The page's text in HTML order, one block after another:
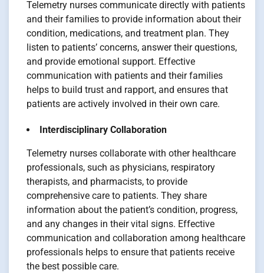
Telemetry nurses communicate directly with patients
and their families to provide information about their
condition, medications, and treatment plan. They
listen to patients’ concerns, answer their questions,
and provide emotional support. Effective
communication with patients and their families
helps to build trust and rapport, and ensures that
patients are actively involved in their own care.
Interdisciplinary Collaboration
Telemetry nurses collaborate with other healthcare
professionals, such as physicians, respiratory
therapists, and pharmacists, to provide
comprehensive care to patients. They share
information about the patient’s condition, progress,
and any changes in their vital signs. Effective
communication and collaboration among healthcare
professionals helps to ensure that patients receive
the best possible care.